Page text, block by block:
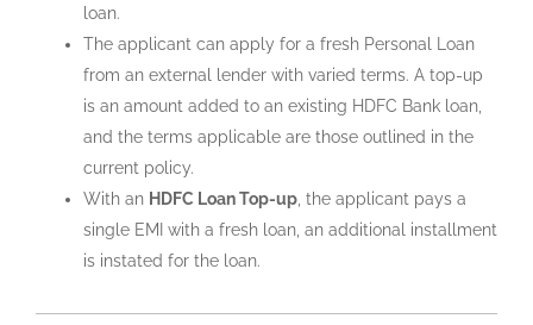
loan.
The applicant can apply for a fresh Personal Loan
from an external lender with varied terms. A top-up
is an amount added to an existing HDFC Bank loan,
and the terms applicable are those outlined in the
current policy.
With an HDFC Loan Top-up, the applicant pays a
single EMI with a fresh loan, an additional installment
is instated for the loan.